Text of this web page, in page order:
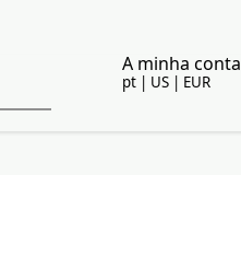
A minha conta
pt | US | EUR